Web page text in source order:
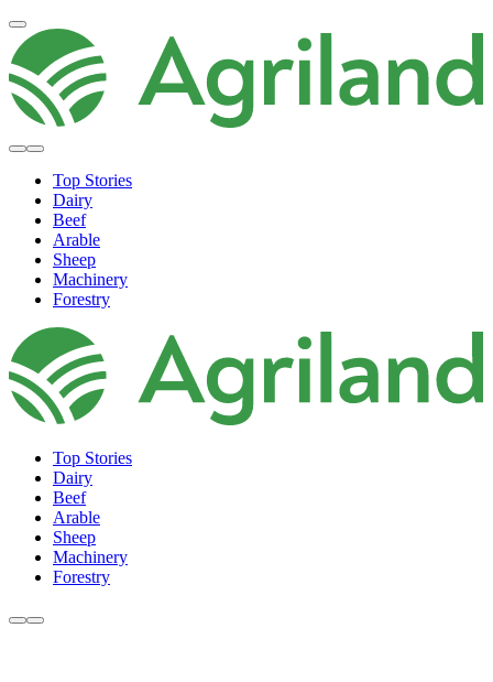
Top Stories
Dairy
Beef
Arable
Sheep
Machinery
Forestry
Top Stories
Dairy
Beef
Arable
Sheep
Machinery
Forestry